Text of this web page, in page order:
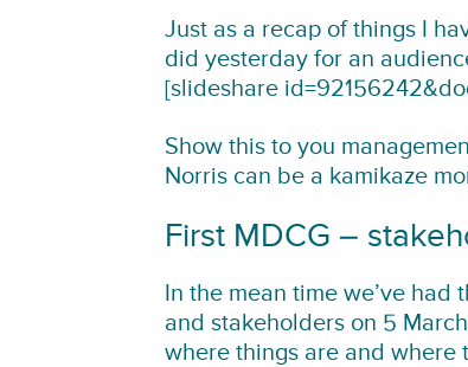
Just as a recap of things I
did yesterday for an
[slideshare
Show this to you
Norris can be a kamikaze
First MDCG –
In the mean time we’ve
and stakeholders on 5
where things are and where